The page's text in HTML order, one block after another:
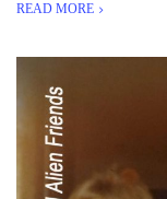
READ MORE